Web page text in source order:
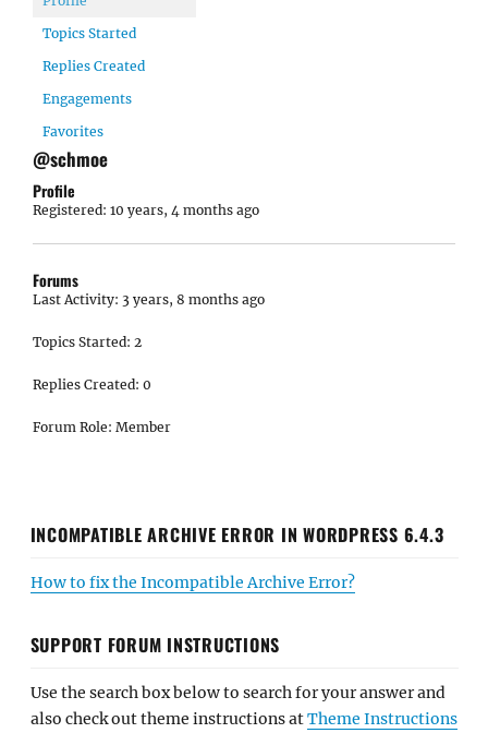
Topics Started
Replies Created
Engagements
Favorites
@schmoe
Profile
Registered: 10 years, 4 months ago
Forums
Last Activity: 3 years, 8 months ago
Topics Started: 2
Replies Created: 0
Forum Role: Member
INCOMPATIBLE ARCHIVE ERROR IN WORDPRESS 6.4.3
How to fix the Incompatible Archive Error?
SUPPORT FORUM INSTRUCTIONS
Use the search box below to search for your answer and
also check out theme instructions atTheme Instructions